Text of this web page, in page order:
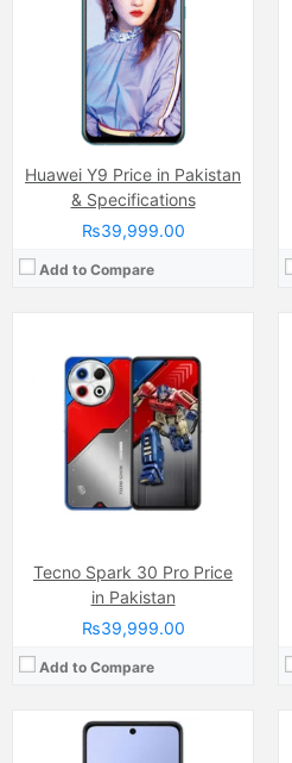
Huawei Y9 Price in Pakistan
& Specifications
₨39,999.00
Add to Compare
Tecno Spark 30 Pro Price
in Pakistan
₨39,999.00
Add to Compare
Internal Storage:128GB
8GB RAM (+8GB of Extended RAM )
Mediatek Helio G100 (6 nm)
(Non removable), 5000 mAh
View Details →
Display:IPS LCD Capacitive Touchscreen (6.7 Inches)
Internal Storage:128GB
4GB
MediaTek Dimensity 6300
Battery:(Non removable), 6000 mAh
View Details →